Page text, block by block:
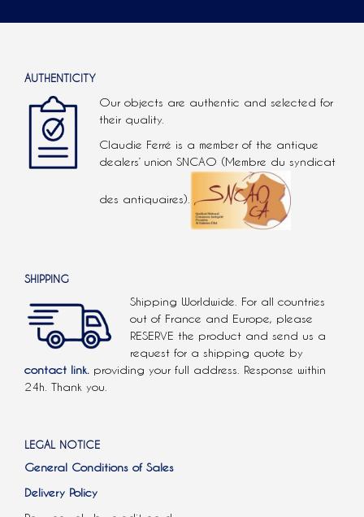
AUTHENTICITY
Our objects are authentic and selected for
their quality.
Claudie Ferré is a member of the antique
dealers’ union SNCAO (Membre du syndicat
des antiquaires).
SHIPPING
Shipping Worldwide. For all countries
out of France and Europe, please
RESERVE the product and send us a
request for a shipping quote by
contact link. providing your full address. Response within
24h. Thank you.
LEGAL NOTICE
General Conditions of Sales
Delivery Policy